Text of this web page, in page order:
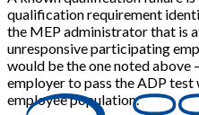
qualification requirement
the MEP administrator that is
unresponsive participating
would be the one noted
employer to pass the ADP
employee population.